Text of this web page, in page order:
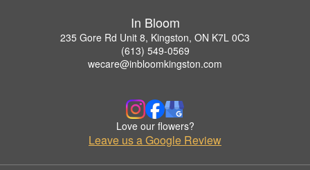
In Bloom
235 Gore Rd Unit 8, Kingston, ON K7L 0C3
(613) 549-0569
wecare@inbloomkingston.com
Love our flowers?
Leave us a Google Review